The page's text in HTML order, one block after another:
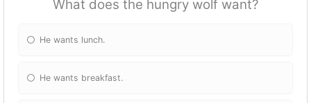
What does the hungry wolf want?
He wants lunch.
He wants breakfast.